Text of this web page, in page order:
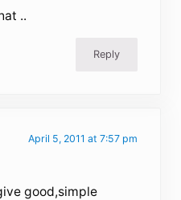
..
Reply
April 5, 2011 at 7:57 pm
good,simple